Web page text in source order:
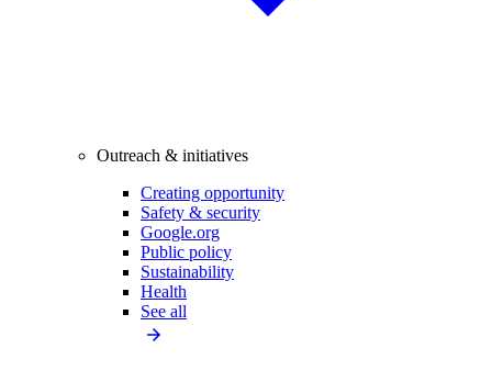
Outreach & initiatives
Creating opportunity
Safety & security
Google.org
Public policy
Sustainability
Health
See all